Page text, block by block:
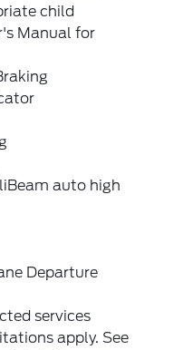
child
Manual for
auto high
Departure
services
apply. See